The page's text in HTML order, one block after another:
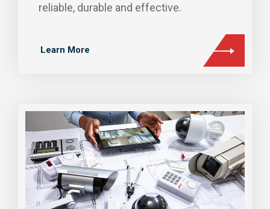
reliable, durable and effective.
Learn More